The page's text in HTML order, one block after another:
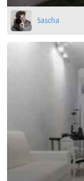
Sascha